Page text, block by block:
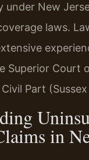
under New
laws.
Superior Court
Part
in